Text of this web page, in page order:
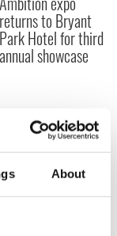
About
returns to Bryant
Park Hotel for third
annual showcase